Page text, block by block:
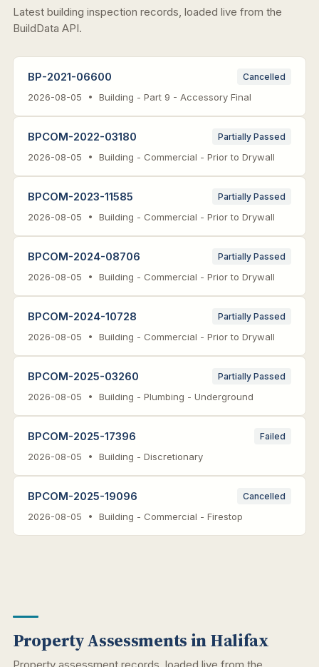
Latest building inspection records, loaded live from the
BuildData API.
BP-2021-06600 Cancelled
2026-08-05 • Building - Part 9 - Accessory Final
BPCOM-2022-03180 Partially Passed
2026-08-05 • Building - Commercial - Prior to Drywall
BPCOM-2023-11585 Partially Passed
2026-08-05 • Building - Commercial - Prior to Drywall
BPCOM-2024-08706 Partially Passed
2026-08-05 • Building - Commercial - Prior to Drywall
BPCOM-2024-10728 Partially Passed
2026-08-05 • Building - Commercial - Prior to Drywall
BPCOM-2025-03260 Partially Passed
2026-08-05 • Building - Plumbing - Underground
BPCOM-2025-17396 Failed
2026-08-05 • Building - Discretionary
BPCOM-2025-19096 Cancelled
2026-08-05 • Building - Commercial - Firestop
Property Assessments in Halifax